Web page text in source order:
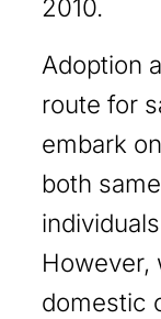
2010.
Adoption
route for
embark
both
However,
domestic